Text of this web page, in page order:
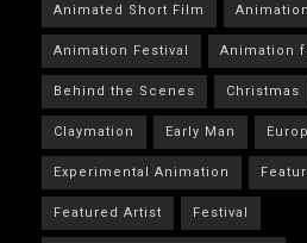
Animated Short Film Animation
Animation Festival Animation
Behind the Scenes Christmas
Claymation Early Man
Experimental Animation
Featured Artist Festival